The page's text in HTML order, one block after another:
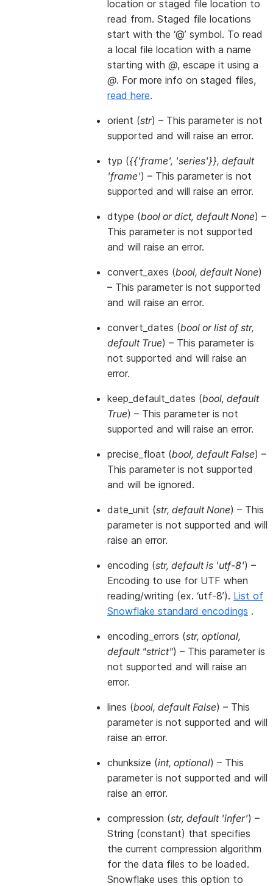
location or staged file location to
read from. Staged file locations
start with the ‘@’ symbol. To read
a local file location with a name
starting with @, escape it using a
@. For more info on staged files,
read here.
orient (str) – This parameter is not
supported and will raise an error.
typ ({{'frame', 'series'}}, default
'frame') – This parameter is not
supported and will raise an error.
dtype (bool ordict, default None) –
This parameter is not supported
and will raise an error.
convert_axes (bool, default None)
– This parameter is not supported
and will raise an error.
convert_dates (bool orlist of str,
default True) – This parameter is
not supported and will raise an
error.
keep_default_dates (bool, default
True) – This parameter is not
supported and will raise an error.
precise_float (bool, default False) –
This parameter is not supported
and will be ignored.
date_unit (str, default None) – This
parameter is not supported and will
raise an error.
encoding (str, default is 'utf-8') –
Encoding to use for UTF when
reading/writing (ex. ‘utf-8’). List of
Snowflake standard encodings .
encoding_errors (str, optional,
default "strict") – This parameter is
not supported and will raise an
error.
lines (bool, default False) – This
parameter is not supported and will
raise an error.
chunksize (int, optional) – This
parameter is not supported and will
raise an error.
compression (str, default 'infer') –
String (constant) that specifies
the current compression algorithm
for the data files to be loaded.
Snowflake uses this option to